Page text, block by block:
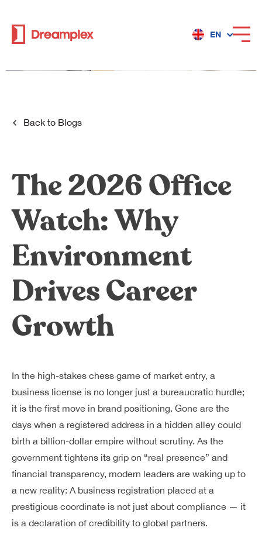
EN
Services
Locations
Why Dreamplex
Dreamplex
Dreamplex Private Tran Quoc Toan
Dreamplex Ngo Quang Huy
Dreamplex Tran Quang Khai
Dreamplex Thai Ha
Connect
Careers
Contact Us
Referral
Partnerships
Landlord Partnerships Broker Partnerships
Back to Blogs
The 2026 Office
Watch: Why
Environment
Drives Career
Growth
In the high-stakes chess game of market entry, a
business license is no longer just a bureaucratic hurdle;
it is the first move in brand positioning. Gone are the
days when a registered address in a hidden alley could
birth a billion-dollar empire without scrutiny. As the
government tightens its grip on “real presence” and
financial transparency, modern leaders are waking up to
a new reality: A business registration placed at a
prestigious coordinate is not just about compliance — it
is a declaration of credibility to global partners.